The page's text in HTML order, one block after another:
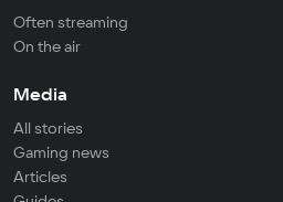
Often streaming
On the air
Media
All stories
Gaming news
Articles